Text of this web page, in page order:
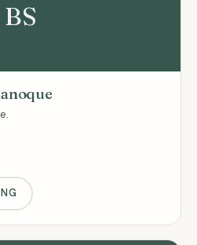
BS